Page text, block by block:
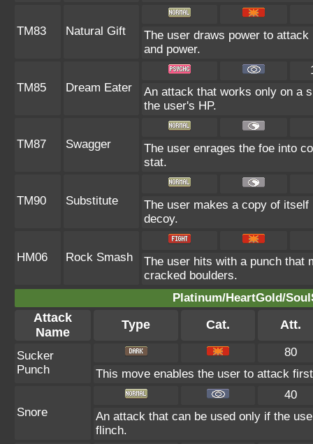
TM83 Natural Gift
The user draws power to
and power.
TM85 Dream Eater
An attack that works only on a
the user's HP.
TM87 Swagger
The user enrages the foe into
stat.
TM90 Substitute
The user makes a copy of
decoy.
HM06 Rock Smash
The user hits with a punch that
cracked boulders.
Platinum/HeartGold/
Attack
Name
Type Cat. Att.
Sucker
Punch
80
This move enables the user to attack
Snore
40
An attack that can be used only if the
flinch.